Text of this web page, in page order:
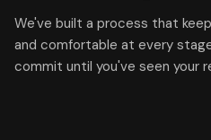
We've built a process that
and comfortable at every
commit until you've seen your